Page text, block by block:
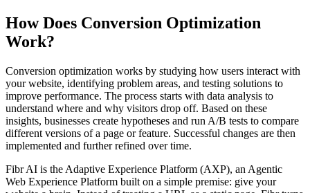
How Does Conversion Optimization
Work?
Conversion optimization works by studying how users interact with
your website, identifying problem areas, and testing solutions to
improve performance. The process starts with data analysis to
understand where and why visitors drop off. Based on these
insights, businesses create hypotheses and run A/B tests to compare
different versions of a page or feature. Successful changes are then
implemented and further refined over time.
Fibr AI is the Adaptive Experience Platform (AXP), an Agentic
Web Experience Platform built on a simple premise: give your